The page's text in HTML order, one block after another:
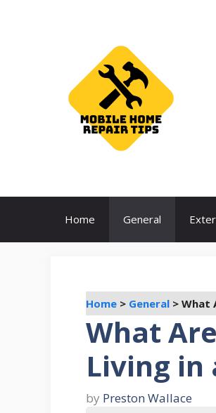
Home General
Home > General > What
What
Living in
by Preston Wallace